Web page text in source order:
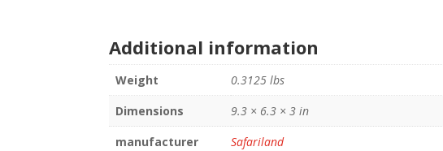
Additional information
Weight
0.3125 lbs
Dimensions
9.3 × 6.3 × 3 in
manufacturer
Safariland